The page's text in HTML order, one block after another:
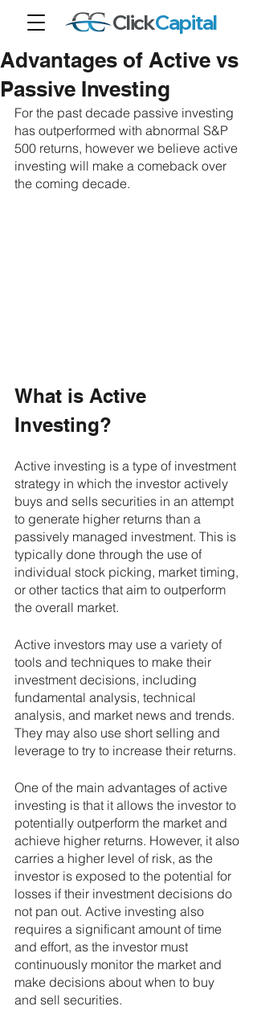
ClickCapital
Advantages of Active vs
Passive Investing
For the past decade passive investing
has outperformed with abnormal S&P
500 returns, however we believe active
investing will make a comeback over
the coming decade.
What is Active
Investing?
Active investing is a type of investment
strategy in which the investor actively
buys and sells securities in an attempt
to generate higher returns than a
passively managed investment. This is
typically done through the use of
individual stock picking, market timing,
or other tactics that aim to outperform
the overall market.
Active investors may use a variety of
tools and techniques to make their
investment decisions, including
fundamental analysis, technical
analysis, and market news and trends.
They may also use short selling and
leverage to try to increase their returns.
One of the main advantages of active
investing is that it allows the investor to
potentially outperform the market and
achieve higher returns. However, it also
carries a higher level of risk, as the
investor is exposed to the potential for
losses if their investment decisions do
not pan out. Active investing also
requires a significant amount of time
and effort, as the investor must
continuously monitor the market and
make decisions about when to buy
and sell securities.